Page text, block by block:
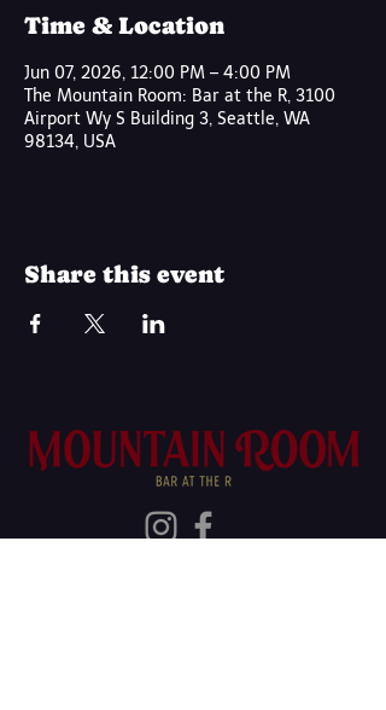
Time & Location
Jun 07, 2026, 12:00 PM – 4:00 PM
The Mountain Room: Bar at the R, 3100
Airport Wy S Building 3, Seattle, WA
98134, USA
Share this event